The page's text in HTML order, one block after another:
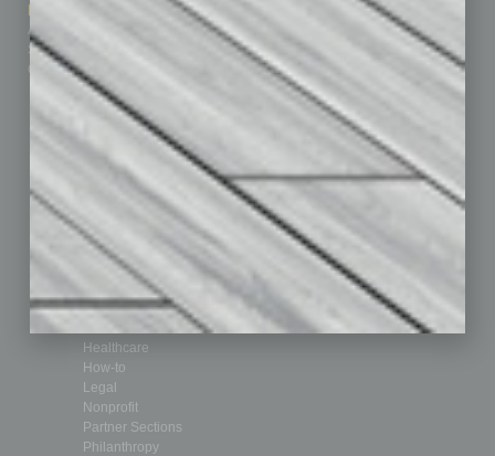
Marketing Services
Advertise
Submit Ad
Custom Content
Leadership & Management
Real Estate & Housing
Sales & Marketing
Technology & Innovation
Departments
Achievements
Auto
Books
By the Numbers
Cover Story
CRE
Feature
Feedback
From the Top
Guest Editor
Healthcare
How-to
Legal
Nonprofit
Partner Sections
Philanthropy